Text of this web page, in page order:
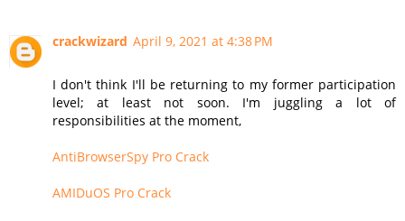
crackwizard April 9, 2021 at 4:38 PM
I don't think I'll be returning to my former participation
level; at least not soon. I'm juggling a lot of
responsibilities at the moment,
AntiBrowserSpy Pro Crack
AMIDuOS Pro Crack